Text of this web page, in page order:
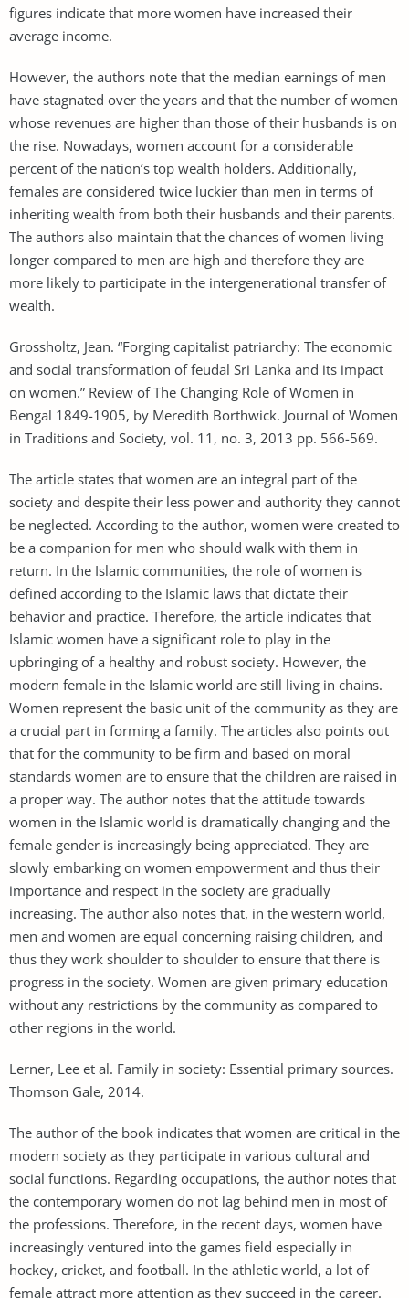
figures indicate that more women have increased their
average income.
However, the authors note that the median earnings of men
have stagnated over the years and that the number of women
whose revenues are higher than those of their husbands is on
the rise. Nowadays, women account for a considerable
percent of the nation’s top wealth holders. Additionally,
females are considered twice luckier than men in terms of
inheriting wealth from both their husbands and their parents.
The authors also maintain that the chances of women living
longer compared to men are high and therefore they are
more likely to participate in the intergenerational transfer of
wealth.
Grossholtz, Jean. “Forging capitalist patriarchy: The economic
and social transformation of feudal Sri Lanka and its impact
on women.” Review of The Changing Role of Women in
Bengal 1849-1905, by Meredith Borthwick. Journal of Women
in Traditions and Society, vol. 11, no. 3, 2013 pp. 566-569.
The article states that women are an integral part of the
society and despite their less power and authority they cannot
be neglected. According to the author, women were created to
be a companion for men who should walk with them in
return. In the Islamic communities, the role of women is
defined according to the Islamic laws that dictate their
behavior and practice. Therefore, the article indicates that
Islamic women have a significant role to play in the
upbringing of a healthy and robust society. However, the
modern female in the Islamic world are still living in chains.
Women represent the basic unit of the community as they are
a crucial part in forming a family. The articles also points out
that for the community to be firm and based on moral
standards women are to ensure that the children are raised in
a proper way. The author notes that the attitude towards
women in the Islamic world is dramatically changing and the
female gender is increasingly being appreciated. They are
slowly embarking on women empowerment and thus their
importance and respect in the society are gradually
increasing. The author also notes that, in the western world,
men and women are equal concerning raising children, and
thus they work shoulder to shoulder to ensure that there is
progress in the society. Women are given primary education
without any restrictions by the community as compared to
other regions in the world.
Lerner, Lee et al. Family in society: Essential primary sources.
Thomson Gale, 2014.
The author of the book indicates that women are critical in the
modern society as they participate in various cultural and
social functions. Regarding occupations, the author notes that
the contemporary women do not lag behind men in most of
the professions. Therefore, in the recent days, women have
increasingly ventured into the games field especially in
hockey, cricket, and football. In the athletic world, a lot of
female attract more attention as they succeed in the career.